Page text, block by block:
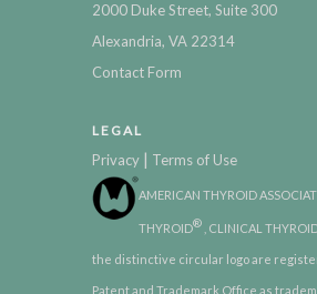
2000 Duke Street, Suite 300
Alexandria, VA 22314
Contact Form
LEGAL
Privacy | Terms of Use
AMERICAN THYROID
THYROID® , CLINICAL
the distinctive circular logo are
Patent and Trademark Office as